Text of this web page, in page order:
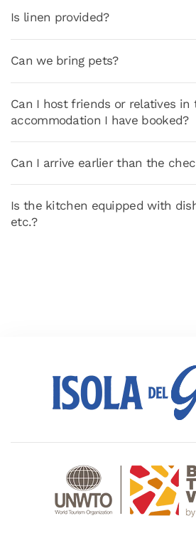
Is linen provided?
Can we bring pets?
Can I host friends or relatives in
accommodation I have booked?
Can I arrive earlier than the
Is the kitchen equipped with
etc.?